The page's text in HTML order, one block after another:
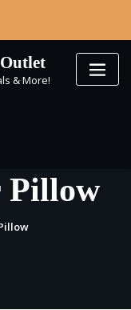
& More!
Pillow